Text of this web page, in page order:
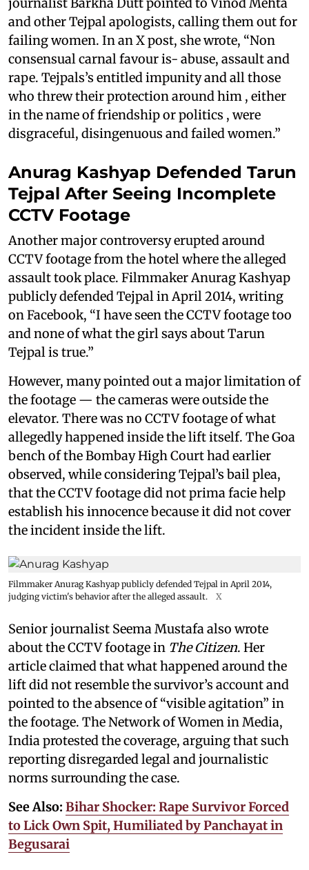
and other Tejpal apologists, calling them out for
failing women. In an X post, she wrote, “Non
consensual carnal favour is- abuse, assault and
rape. Tejpals’s entitled impunity and all those
who threw their protection around him , either
in the name of friendship or politics , were
disgraceful, disingenuous and failed women.”
Anurag Kashyap Defended Tarun
Tejpal After Seeing Incomplete
CCTV Footage
Another major controversy erupted around
CCTV footage from the hotel where the alleged
assault took place. Filmmaker Anurag Kashyap
publicly defended Tejpal in April 2014, writing
on Facebook, “I have seen the CCTV footage too
and none of what the girl says about Tarun
Tejpal is true.”
However, many pointed out a major limitation of
the footage — the cameras were outside the
elevator. There was no CCTV footage of what
allegedly happened inside the lift itself. The Goa
bench of the Bombay High Court had earlier
observed, while considering Tejpal’s bail plea,
that the CCTV footage did not prima facie help
establish his innocence because it did not cover
the incident inside the lift.
Filmmaker Anurag Kashyap publicly defended Tejpal in April 2014,
judging victim's behavior after the alleged assault.
X
Senior journalist Seema Mustafa also wrote
about the CCTV footage in The Citizen. Her
article claimed that what happened around the
lift did not resemble the survivor’s account and
pointed to the absence of “visible agitation” in
the footage. The Network of Women in Media,
India protested the coverage, arguing that such
reporting disregarded legal and journalistic
norms surrounding the case.
See Also: Bihar Shocker: Rape Survivor Forced
to Lick Own Spit, Humiliated by Panchayat in
Begusarai